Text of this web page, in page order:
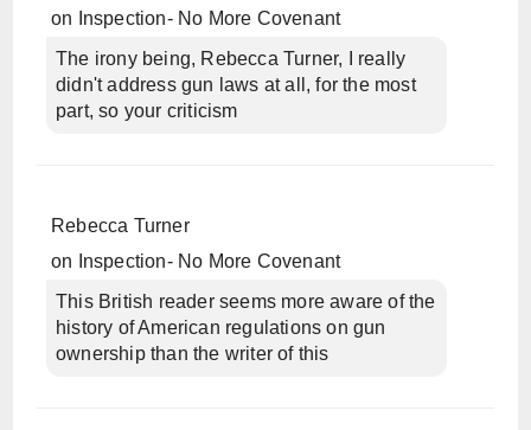
on
Inspection- No More Covenant
The irony being, Rebecca Turner, I really
didn't address gun laws at all, for the most
part, so your criticism
Rebecca Turner
on
Inspection- No More Covenant
This British reader seems more aware of the
history of American regulations on gun
ownership than the writer of this